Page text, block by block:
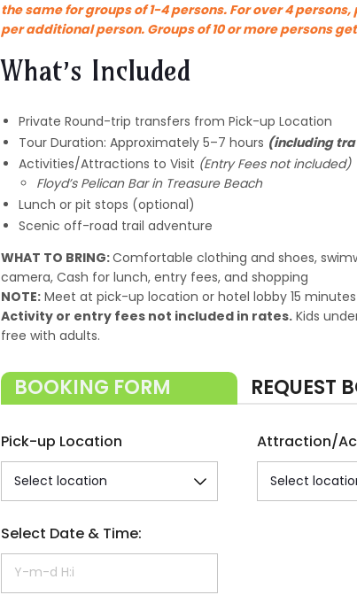
the same for groups of 1-4 persons. For over 4
per additional person. Groups of 10 or more persons
What’s Included
Private Round-trip transfers from Pick-up Location
Tour Duration: Approximately 5–7 hours (including
Activities/Attractions to Visit (Entry Fees not included)
Floyd’s Pelican Bar in Treasure Beach
Lunch or pit stops (optional)
Scenic off-road trail adventure
WHAT TO BRING:Comfortable clothing and shoes,
camera, Cash for lunch, entry fees, and shopping
NOTE: Meet at pick-up location or hotel lobby 15
Activity or entry fees not included in rates. Kids
free with adults.
BOOKING FORM REQUEST
Pick-up Location Attraction/
Select Date & Time: